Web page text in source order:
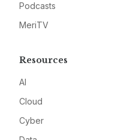
Podcasts
MeriTV
Resources
AI
Cloud
Cyber